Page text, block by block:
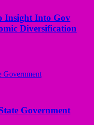
Insight Into Gov
Diversification
Government